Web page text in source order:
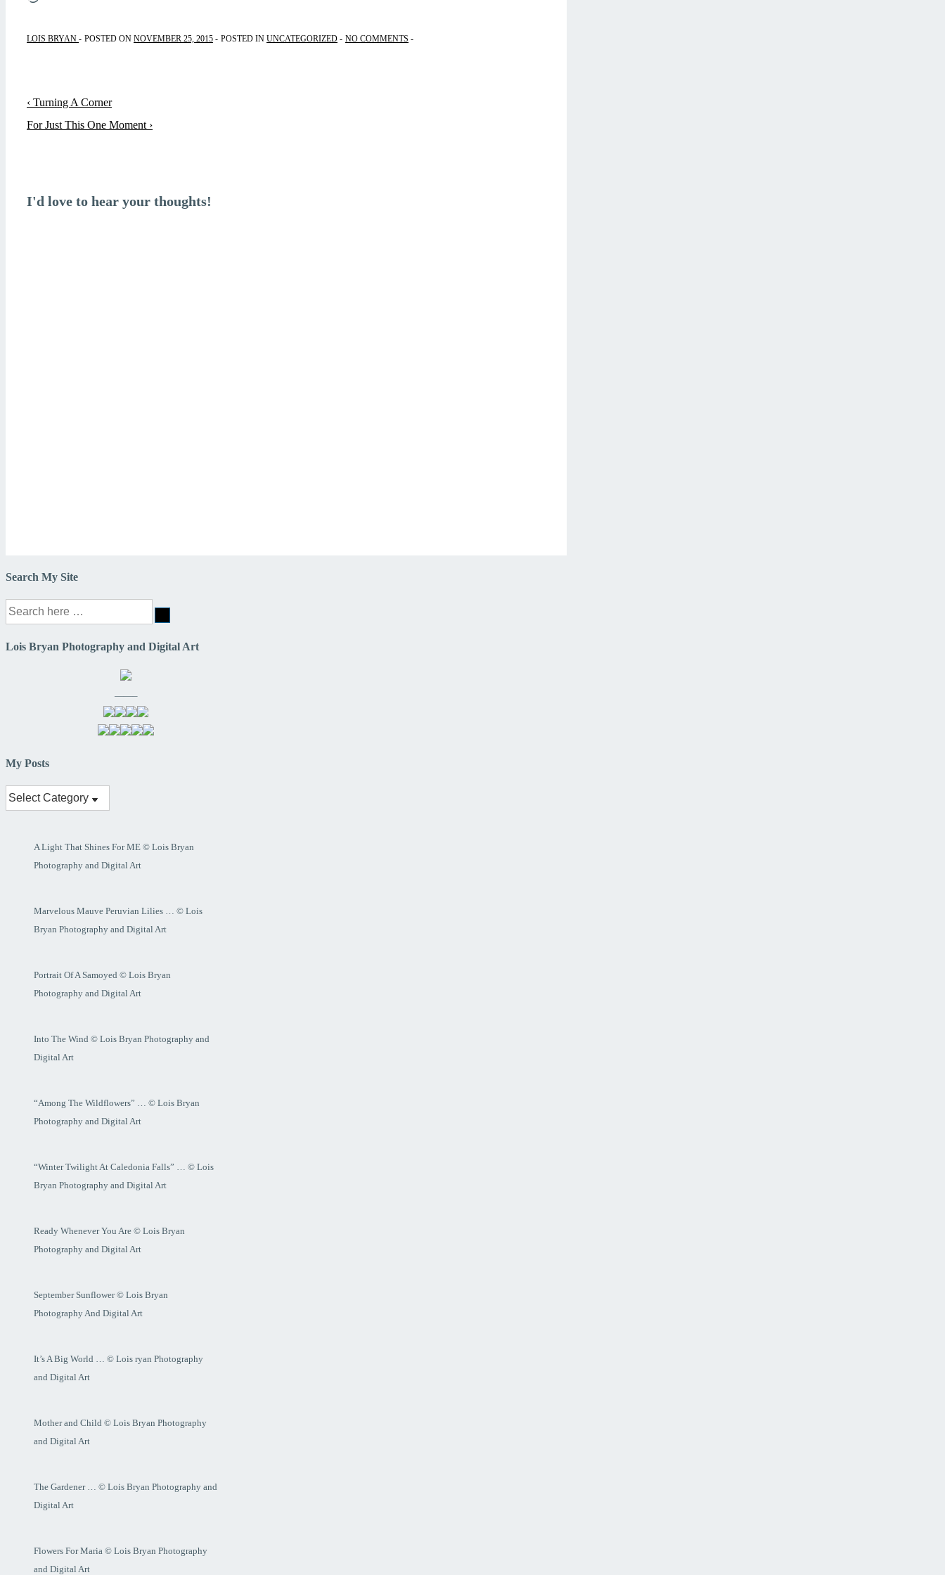
LOIS BRYAN POSTED ON NOVEMBER 25, 2015 POSTED IN UNCATEGORIZED NO COMMENTS
Post
navigation
Previous
Post
‹ Turning A Corner
Next
For Just This One Moment ›
I'd love to hear your thoughts!
Search My Site
Search
for:
Lois Bryan Photography and Digital Art
——–
My Posts
My
Posts
A Light That Shines For ME © Lois Bryan
Photography and Digital Art
Marvelous Mauve Peruvian Lilies … © Lois
Bryan Photography and Digital Art
Portrait Of A Samoyed © Lois Bryan
Photography and Digital Art
Into The Wind © Lois Bryan Photography and
Digital Art
“Among The Wildflowers” … © Lois Bryan
Photography and Digital Art
“Winter Twilight At Caledonia Falls” … © Lois
Bryan Photography and Digital Art
Ready Whenever You Are © Lois Bryan
Photography and Digital Art
September Sunflower © Lois Bryan
Photography And Digital Art
It’s A Big World … © Lois ryan Photography
and Digital Art
Mother and Child © Lois Bryan Photography
and Digital Art
The Gardener … © Lois Bryan Photography and
Digital Art
Flowers For Maria © Lois Bryan Photography
and Digital Art